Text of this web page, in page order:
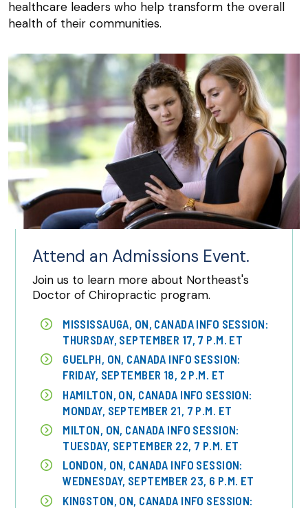
healthcare leaders who help transform the overall
health of their communities.
Attend an Admissions Event.
Join us to learn more about Northeast's
Doctor of Chiropractic program.
MISSISSAUGA, ON, CANADA INFO SESSION:
THURSDAY, SEPTEMBER 17, 7 P.M. ET
GUELPH, ON, CANADA INFO SESSION:
FRIDAY, SEPTEMBER 18, 2 P.M. ET
HAMILTON, ON, CANADA INFO SESSION:
MONDAY, SEPTEMBER 21, 7 P.M. ET
MILTON, ON, CANADA INFO SESSION:
TUESDAY, SEPTEMBER 22, 7 P.M. ET
LONDON, ON, CANADA INFO SESSION:
WEDNESDAY, SEPTEMBER 23, 6 P.M. ET
KINGSTON, ON, CANADA INFO SESSION: